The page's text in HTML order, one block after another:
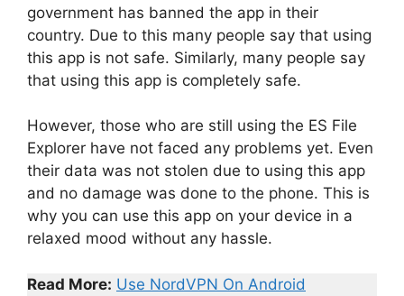
government has banned the app in their
country. Due to this many people say that using
this app is not safe. Similarly, many people say
that using this app is completely safe.
However, those who are still using the ES File
Explorer have not faced any problems yet. Even
their data was not stolen due to using this app
and no damage was done to the phone. This is
why you can use this app on your device in a
relaxed mood without any hassle.
Read More: Use NordVPN On Android